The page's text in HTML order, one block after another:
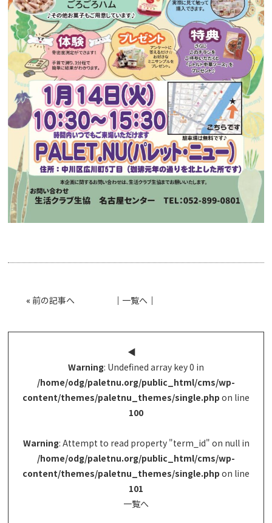
« 前の記事へ │ 一覧へ │
◀︎
Warning: Undefined array key 0 in
/home/odg/paletnu.org/public_html/cms/wp-
content/themes/paletnu_themes/single.php on line
100
Warning: Attempt to read property "term_id" on null in
/home/odg/paletnu.org/public_html/cms/wp-
content/themes/paletnu_themes/single.php on line
101
一覧へ